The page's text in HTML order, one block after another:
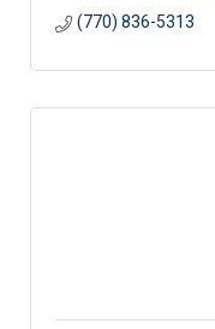
(770) 836-5313